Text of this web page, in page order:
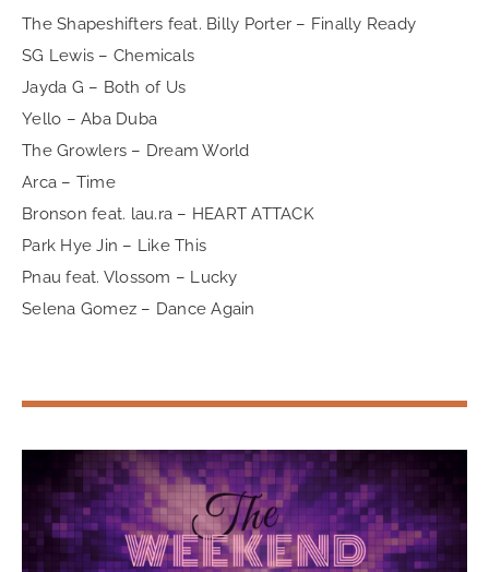
The Shapeshifters feat. Billy Porter – Finally Ready
SG Lewis – Chemicals
Jayda G – Both of Us
Yello – Aba Duba
The Growlers – Dream World
Arca – Time
Bronson feat. lau.ra – HEART ATTACK
Park Hye Jin – Like This
Pnau feat. Vlossom – Lucky
Selena Gomez – Dance Again